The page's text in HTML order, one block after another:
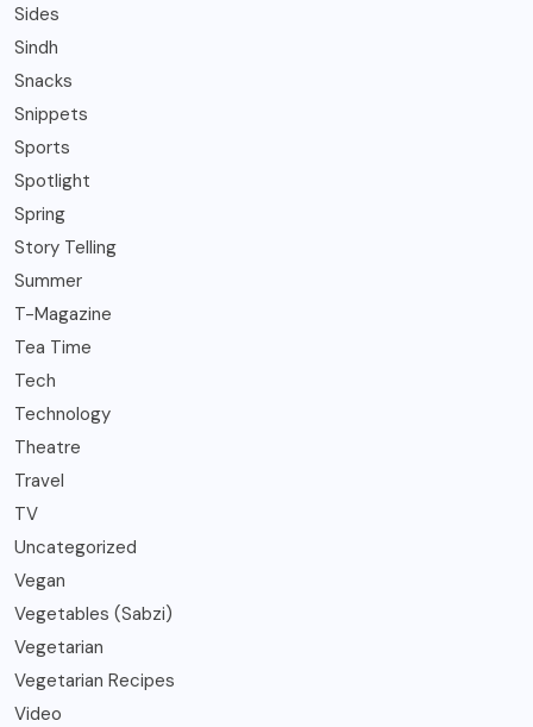
Sides
Sindh
Snacks
Snippets
Sports
Spotlight
Spring
Story Telling
Summer
T-Magazine
Tea Time
Tech
Technology
Theatre
Travel
TV
Uncategorized
Vegan
Vegetables (Sabzi)
Vegetarian
Vegetarian Recipes
Video